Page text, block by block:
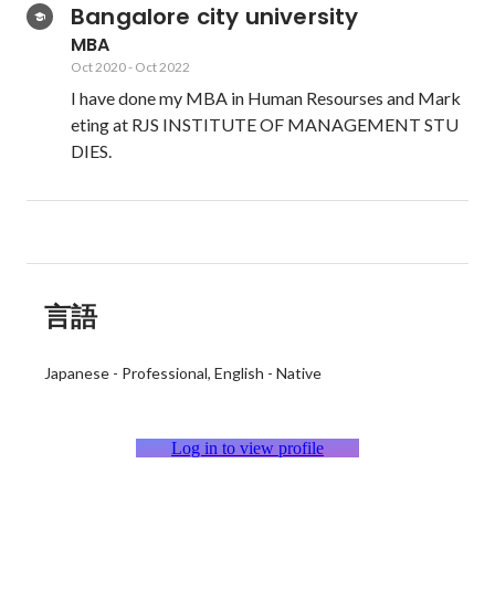
Bangalore city university
MBA
Oct 2020- Oct 2022
I have done my MBA in Human Resourses and Mark
eting at RJS INSTITUTE OF MANAGEMENT STU
DIES.
言語
Japanese - Professional English - Native
Log in to view profile